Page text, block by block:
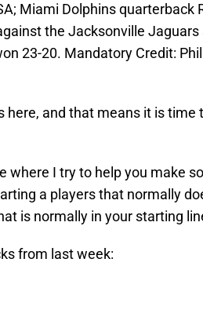
Miami Dolphins quarterback
the Jacksonville Jaguars
23-20. Mandatory Credit:
here, and that means it is time
where I try to help you make
a players that normally
is normally in your starting
from last week: